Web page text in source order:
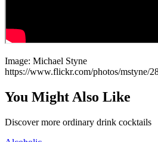
Image: Michael Styne
https://www.flickr.com/photos/mstyne/
You Might Also Like
Discover more ordinary drink cocktails